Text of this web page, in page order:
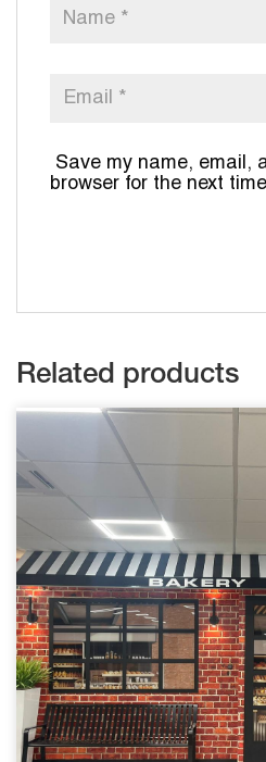
Save my name, email,
browser for the next
Related products